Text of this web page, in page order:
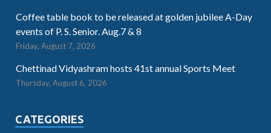
Coffee table book to be released at golden jubilee A-Day
events of P. S. Senior. Aug.7 & 8
Friday, August 7, 2026
Chettinad Vidyashram hosts 41st annual Sports Meet
Thursday, August 6, 2026
CATEGORIES